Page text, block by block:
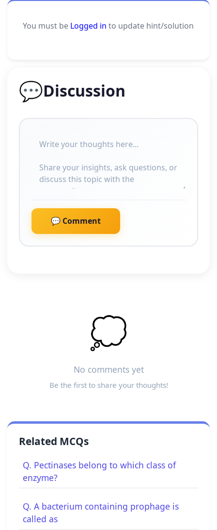
You must be Logged in to update hint/solution
💬Discussion
💬 Comment
💭
No comments yet
Be the first to share your thoughts!
Related MCQs
Q. Pectinases belong to which class of
enzyme?
Q. A bacterium containing prophage is
called as